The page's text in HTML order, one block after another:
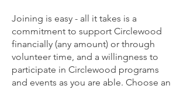
Joining is easy - all it takes is a
commitment to support Circlewood
financially (any amount) or through
volunteer time, and a willingness to
participate in Circlewood programs
and events as you are able. Choose an